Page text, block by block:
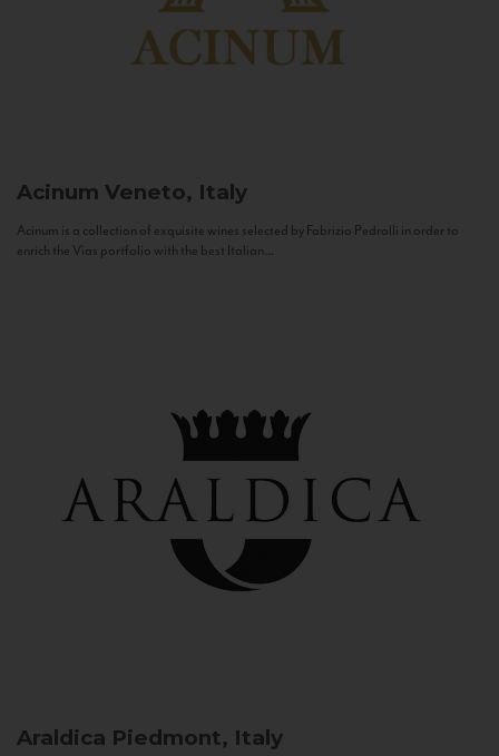
Acinum Veneto, Italy
Acinum is a collection of exquisite wines selected by Fabrizio Pedrolli in order to
enrich the Vias portfolio with the best Italian...
Araldica Piedmont, Italy